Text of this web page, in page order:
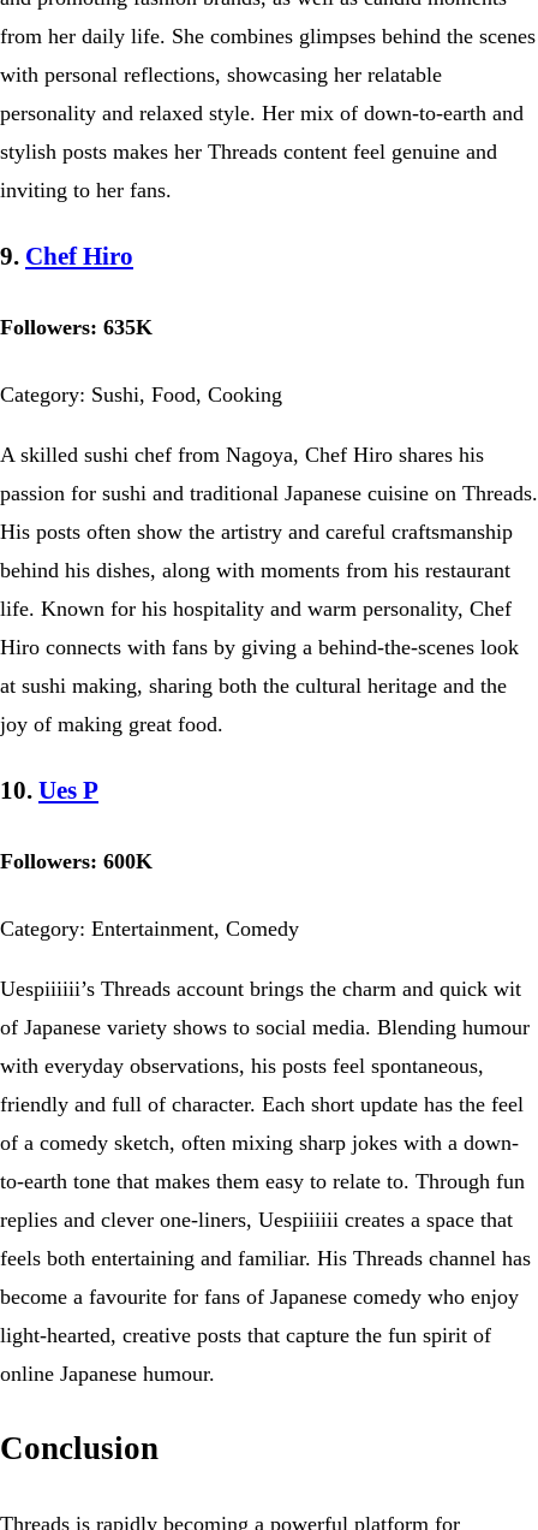
from her daily life. She combines glimpses behind the scenes
with personal reflections, showcasing her relatable
personality and relaxed style. Her mix of down-to-earth and
stylish posts makes her Threads content feel genuine and
inviting to her fans.
9. Chef Hiro
Followers: 635K
Category: Sushi, Food, Cooking
A skilled sushi chef from Nagoya, Chef Hiro shares his
passion for sushi and traditional Japanese cuisine on Threads.
His posts often show the artistry and careful craftsmanship
behind his dishes, along with moments from his restaurant
life. Known for his hospitality and warm personality, Chef
Hiro connects with fans by giving a behind-the-scenes look
at sushi making, sharing both the cultural heritage and the
joy of making great food.
10. Ues P
Followers: 600K
Category: Entertainment, Comedy
Uespiiiiii’s Threads account brings the charm and quick wit
of Japanese variety shows to social media. Blending humour
with everyday observations, his posts feel spontaneous,
friendly and full of character. Each short update has the feel
of a comedy sketch, often mixing sharp jokes with a down-
to-earth tone that makes them easy to relate to. Through fun
replies and clever one-liners, Uespiiiiii creates a space that
feels both entertaining and familiar. His Threads channel has
become a favourite for fans of Japanese comedy who enjoy
light-hearted, creative posts that capture the fun spirit of
online Japanese humour.
Conclusion
Threads is rapidly becoming a powerful platform for